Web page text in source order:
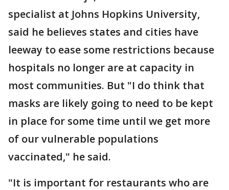
specialist at Johns Hopkins University,
said he believes states and cities have
leeway to ease some restrictions because
hospitals no longer are at capacity in
most communities. But "I do think that
masks are likely going to need to be kept
in place for some time until we get more
of our vulnerable populations
vaccinated," he said.
"It is important for restaurants who are